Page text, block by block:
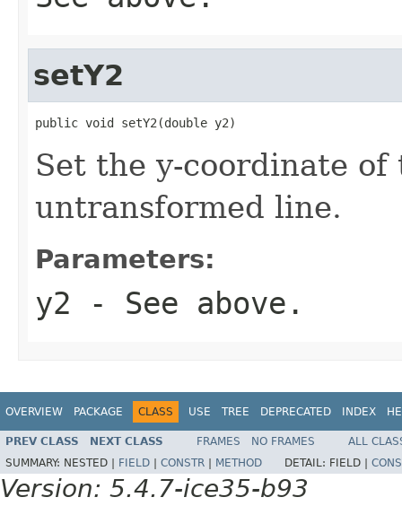
setY2
public void setY2(double y2)
Set the y-coordinate
untransformed line.
Parameters:
y2 - See above.
OVERVIEW PACKAGE CLASS USE TREE DEPRECATED INDEX
PREV CLASS NEXT CLASS FRAMES NO FRAMES
ALL
SUMMARY: NESTED | FIELD CONSTR METHOD DETAIL: FIELD |
Version: 5.4.7-ice35-b93